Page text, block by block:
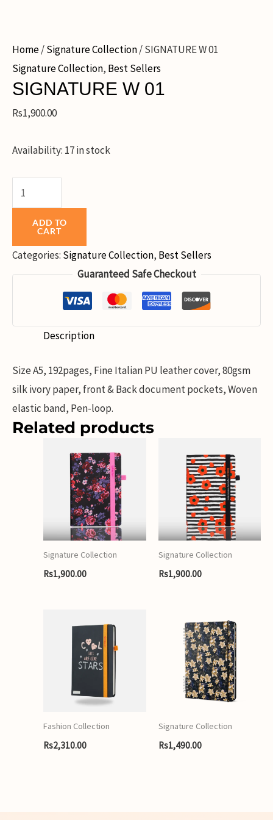
Home/Signature Collection/ SIGNATURE W 01
Signature Collection, Best Sellers
SIGNATURE W 01
Rs1,900.00
Availability: 17 in stock
ADD TO
CART
Categories: Signature Collection, Best Sellers
Guaranteed Safe Checkout
Description
Size A5, 192pages, Fine Italian PU leather cover, 80gsm
silk ivory paper, front & Back document pockets, Woven
elastic band, Pen-loop.
Related products
Signature Collection
Rs1,900.00
Signature Collection
Rs1,900.00
Fashion Collection
Rs2,310.00
Signature Collection
Rs1,490.00